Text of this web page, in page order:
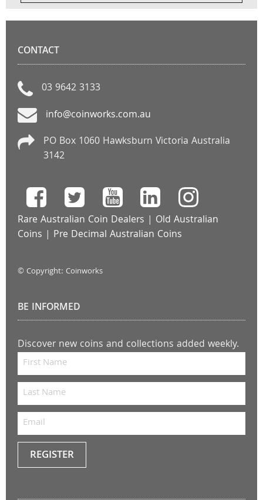
CONTACT
03 9642 3133
info@coinworks.com.au
PO Box 1060 Hawksburn Victoria Australia
3142
Rare Australian Coin Dealers | Old Australian
Coins | Pre Decimal Australian Coins
© Copyright: Coinworks
BE INFORMED
Discover new coins and collections added weekly.
REGISTER